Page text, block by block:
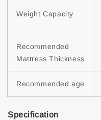
Weight Capacity
Recommended
Mattress Thickness
Recommended age
Specification